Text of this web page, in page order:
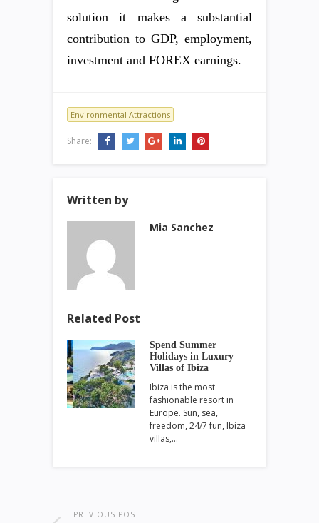
solution it makes a substantial
contribution to GDP, employment,
investment and FOREX earnings.
Environmental Attractions
Share:
Written by
Mia Sanchez
Related Post
Spend Summer
Holidays in Luxury
Villas of Ibiza
Ibiza is the most
fashionable resort in
Europe. Sun, sea,
freedom, 24/7 fun, Ibiza
villas,…
PREVIOUS POST